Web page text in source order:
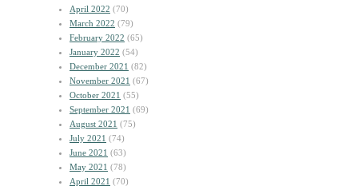
April 2022 (70)
March 2022 (79)
February 2022 (65)
January 2022 (54)
December 2021 (82)
November 2021 (67)
October 2021 (55)
September 2021 (69)
August 2021 (75)
July 2021 (74)
June 2021 (63)
May 2021 (78)
April 2021 (70)